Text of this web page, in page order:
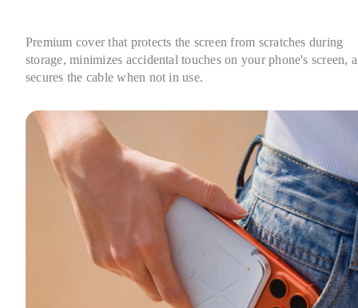
Premium cover that protects the screen from scratches during
storage, minimizes accidental touches on your phone's screen,
secures the cable when not in use.